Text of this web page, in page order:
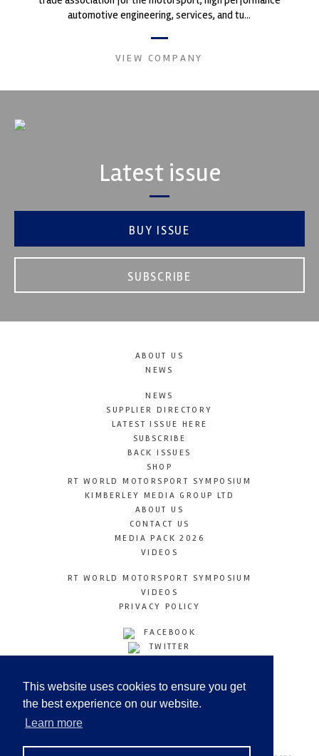
This website uses cookies to ensure you get
the best experience on our website.
Learn more
automotive engineering, services, and tu...
VIEW COMPANY
Latest issue
BUY ISSUE
SUBSCRIBE
ABOUT US
NEWS
NEWS
SUPPLIER DIRECTORY
LATEST ISSUE HERE
SUBSCRIBE
BACK ISSUES
SHOP
RT WORLD MOTORSPORT SYMPOSIUM
KIMBERLEY MEDIA GROUP LTD
ABOUT US
CONTACT US
MEDIA PACK 2026
VIDEOS
RT WORLD MOTORSPORT SYMPOSIUM
VIDEOS
PRIVACY POLICY
FACEBOOK
TWITTER
LINKEDIN